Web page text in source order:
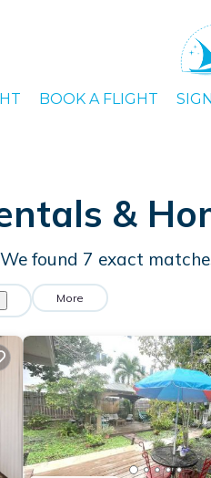
BOOK A FLIGHT
&
found 7 exact
More